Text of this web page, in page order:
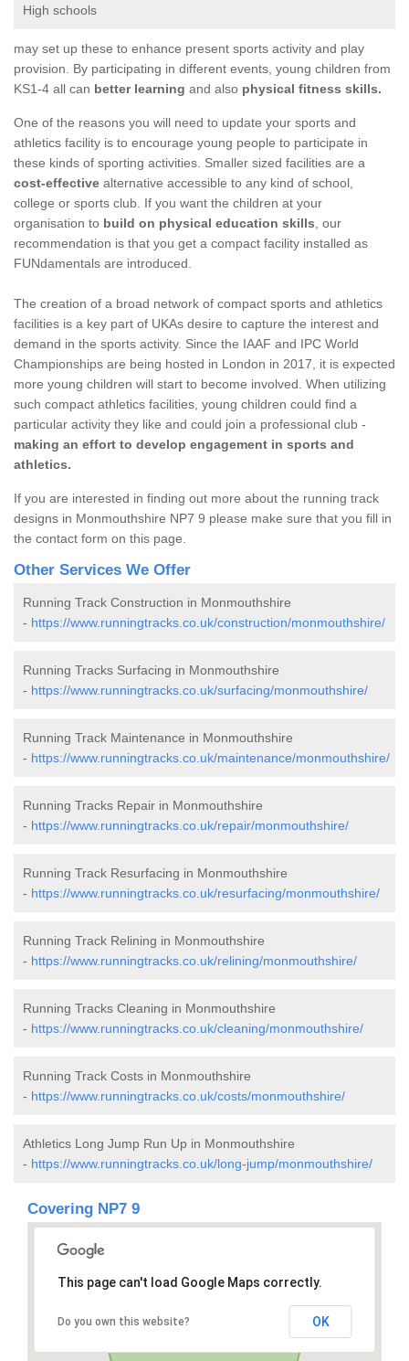
High schools
may set up these to enhance present sports activity and play
provision. By participating in different events, young children from
KS1-4 all can better learning and also physical fitness skills.
One of the reasons you will need to update your sports and
athletics facility is to encourage young people to participate in
these kinds of sporting activities. Smaller sized facilities are a
cost-effective alternative accessible to any kind of school,
college or sports club. If you want the children at your
organisation to build on physical education skills , our
recommendation is that you get a compact facility installed as
FUNdamentals are introduced.
The creation of a broad network of compact sports and athletics
facilities is a key part of UKAs desire to capture the interest and
demand in the sports activity. Since the IAAF and IPC World
Championships are being hosted in London in 2017, it is expected
more young children will start to become involved. When utilizing
such compact athletics facilities, young children could find a
particular activity they like and could join a professional club -
making an effort to develop engagement in sports and
athletics.
If you are interested in finding out more about the running track
designs in Monmouthshire NP7 9 please make sure that you fill in
the contact form on this page.
Other Services We Offer
Running Track Construction in Monmouthshire
- https://www.runningtracks.co.uk/construction/monmouthshire/
Running Tracks Surfacing in Monmouthshire
- https://www.runningtracks.co.uk/surfacing/monmouthshire/
Running Track Maintenance in Monmouthshire
- https://www.runningtracks.co.uk/maintenance/monmouthshire/
Running Tracks Repair in Monmouthshire
- https://www.runningtracks.co.uk/repair/monmouthshire/
Running Track Resurfacing in Monmouthshire
- https://www.runningtracks.co.uk/resurfacing/monmouthshire/
Running Track Relining in Monmouthshire
- https://www.runningtracks.co.uk/relining/monmouthshire/
Running Tracks Cleaning in Monmouthshire
- https://www.runningtracks.co.uk/cleaning/monmouthshire/
Running Track Costs in Monmouthshire
- https://www.runningtracks.co.uk/costs/monmouthshire/
Athletics Long Jump Run Up in Monmouthshire
- https://www.runningtracks.co.uk/long-jump/monmouthshire/
Covering NP7 9
This page can't load Google Maps correctly.
Do you own this website? OK